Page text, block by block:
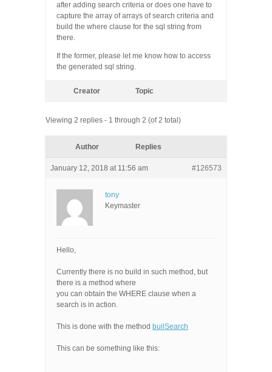
after adding search criteria or does one have to
capture the array of arrays of search criteria and
build the where clause for the sql string from
there.
If the former, please let me know how to access
the generated sql string.
Creator Topic
Viewing 2 replies - 1 through 2 (of 2 total)
Author Replies
January 12, 2018 at 11:56 am #126573
tony
Keymaster
Hello,
Currently there is no build in such method, but
there is a method where
you can obtain the WHERE clause when a
search is in action.
This is done with the method builSearch
This can be something like this: